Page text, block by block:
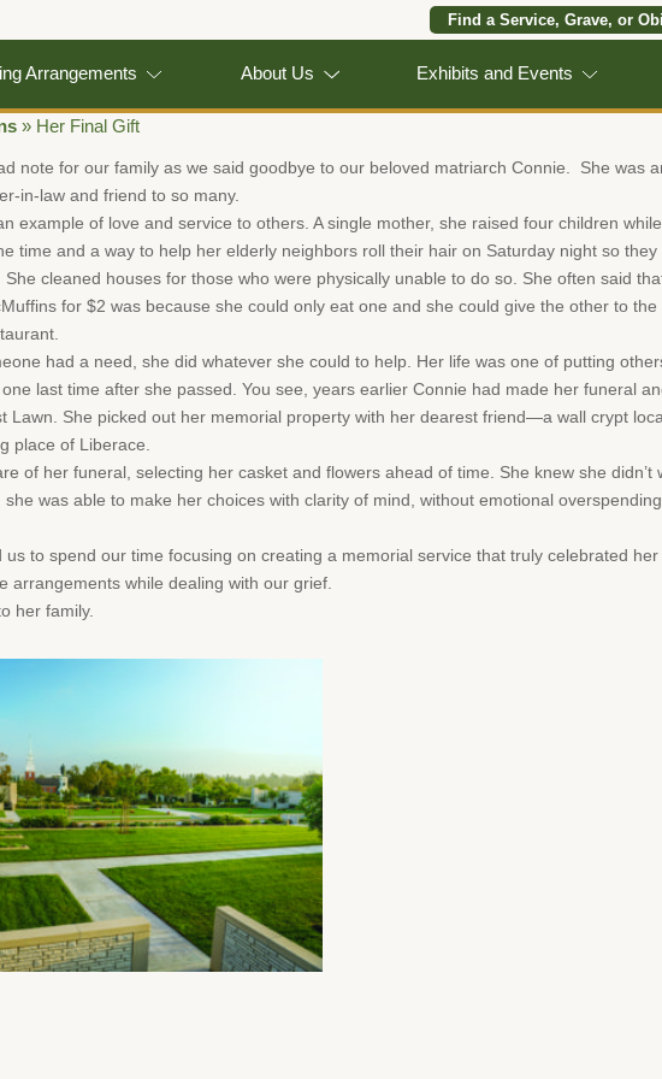
Find a Service, Grave, or
Arrangements About Us Exhibits and Events
» Her Final Gift
note for our family as we said goodbye to our beloved matriarch Connie. She was
in-law and friend to so many.
example of love and service to others. A single mother, she raised four children
time and a way to help her elderly neighbors roll their hair on Saturday night so
cleaned houses for those who were physically unable to do so. She often said
for $2 was because she could only eat one and she could give the other to
had a need, she did whatever she could to help. Her life was one of putting
last time after she passed. You see, years earlier Connie had made her funeral
Lawn. She picked out her memorial property with her dearest friend—a wall crypt
place of Liberace.
of her funeral, selecting her casket and flowers ahead of time. She knew she didn’t
was able to make her choices with clarity of mind, without emotional
us to spend our time focusing on creating a memorial service that truly celebrated
arrangements while dealing with our grief.
her family.